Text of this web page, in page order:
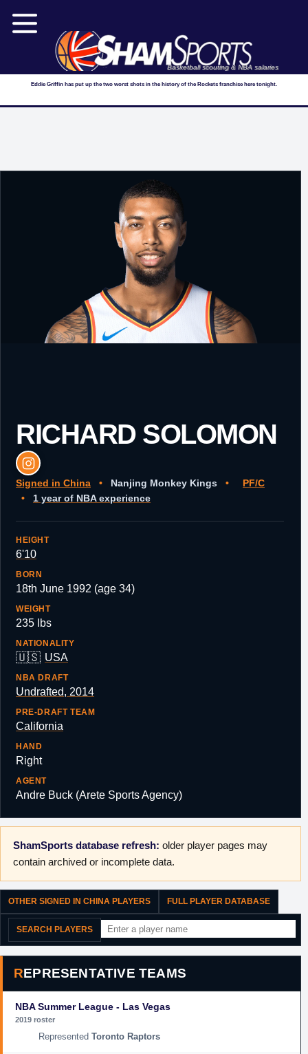
Basketball scouting & NBA salaries
Eddie Griffin has put up the two worst shots in the history of the Rockets franchise here tonight.
RICHARD SOLOMON
Signed in China • Nanjing Monkey Kings •
PF/C
•
1 year of NBA experience
HEIGHT
6'10
BORN
18th June 1992 (age 34)
WEIGHT
235 lbs
NATIONALITY
🇺🇸 USA
NBA DRAFT
Undrafted, 2014
PRE-DRAFT TEAM
California
HAND
Right
AGENT
Andre Buck (Arete Sports Agency)
ShamSports database refresh: older player pages may
contain archived or incomplete data.
OTHER SIGNED IN CHINA PLAYERS FULL PLAYER DATABASE
SEARCH PLAYERS
REPRESENTATIVE TEAMS
NBA Summer League - Las Vegas
2019 roster
Toronto Raptors